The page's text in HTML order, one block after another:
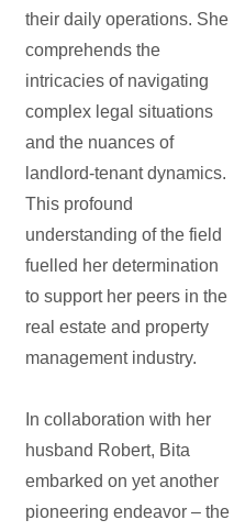
their daily operations. She
comprehends the
intricacies of navigating
complex legal situations
and the nuances of
landlord-tenant dynamics.
This profound
understanding of the field
fuelled her determination
to support her peers in the
real estate and property
management industry.
In collaboration with her
husband Robert, Bita
embarked on yet another
pioneering endeavor – the